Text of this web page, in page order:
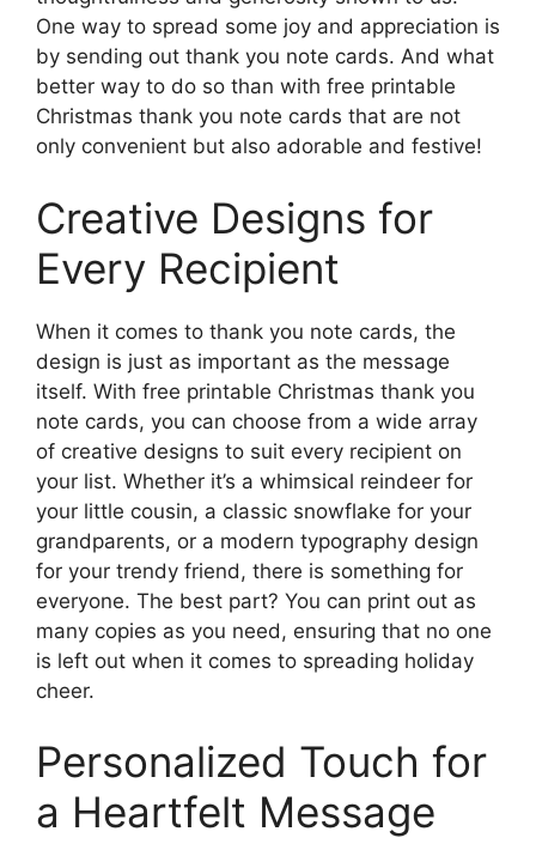
One way to spread some joy and appreciation is
by sending out thank you note cards. And what
better way to do so than with free printable
Christmas thank you note cards that are not
only convenient but also adorable and festive!
Creative Designs for
Every Recipient
When it comes to thank you note cards, the
design is just as important as the message
itself. With free printable Christmas thank you
note cards, you can choose from a wide array
of creative designs to suit every recipient on
your list. Whether it’s a whimsical reindeer for
your little cousin, a classic snowflake for your
grandparents, or a modern typography design
for your trendy friend, there is something for
everyone. The best part? You can print out as
many copies as you need, ensuring that no one
is left out when it comes to spreading holiday
cheer.
Personalized Touch for
a Heartfelt Message